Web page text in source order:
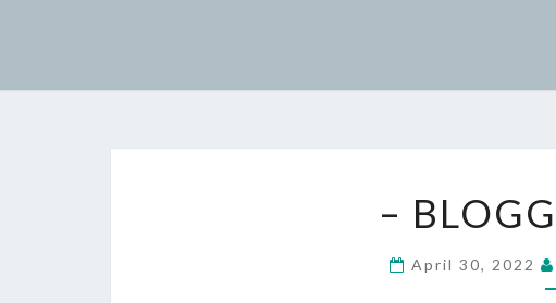
–
April 30, 2022